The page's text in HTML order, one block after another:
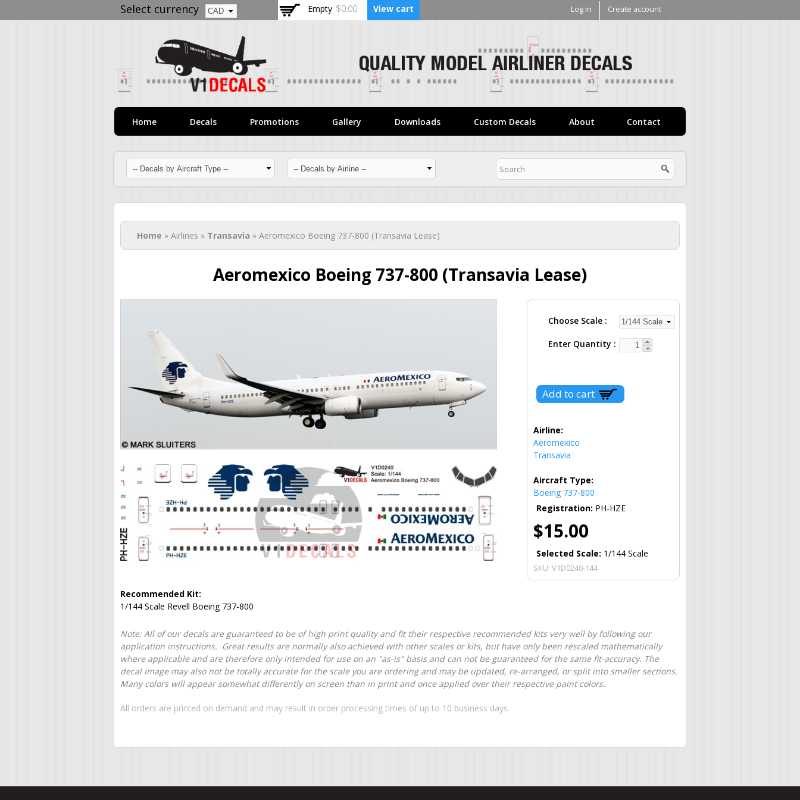
Skip to
main
Select currency Empty $0.00 View cart Log in Create account
Home Decals Promotions Gallery Downloads Custom Decals About Contact
You are here
Home » Airlines » Transavia » Aeromexico Boeing 737-800 (Transavia Lease)
Aeromexico Boeing 737-800 (Transavia Lease)
Choose Scale
Enter Quantity
Airline:
Aeromexico
Transavia
Aircraft Type:
Boeing 737-800
Registration: PH-HZE
$15.00
Selected Scale: 1/144 Scale
SKU: V1D0240-144
Recommended Kit:
1/144 Scale Revell Boeing 737-800
Note: All of our decals are guaranteed to be of high print quality and fit their respective recommended kits very well by following our
application instructions. Great results are normally also achieved with other scales or kits, but have only been rescaled mathematically
where applicable and are therefore only intended for use on an "as-is" basis and can not be guaranteed for the same fit-accuracy. The
decal image may also not be totally accurate for the scale you are ordering and may be updated, re-arranged, or split into smaller sections.
Many colors will appear somewhat differently on screen than in print and once applied over their respective paint colors.
All orders are printed on demand and may result in order processing times of up to 10 business days.